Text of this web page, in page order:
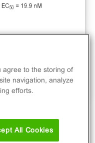
A2AR.
agree to the storing of
navigation, analyze
efforts.
All Cookies